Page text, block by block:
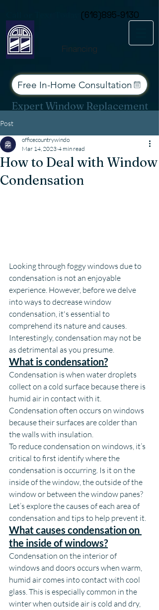
(616)895-9130
Financing
Free In-Home Consultation
Expert Window Replacement
Post
How to Deal with Window
Condensation
officecountrywindo
Mar 14, 2023 4 min read
Looking through foggy windows due to
condensation is not an enjoyable
experience. However, before we delve
into ways to decrease window
condensation, it's essential to
comprehend its nature and causes.
Interestingly, condensation may not be
as detrimental as you presume.
What is condensation?
Condensation is when water droplets
collect on a cold surface because there is
humid air in contact with it.
Condensation often occurs on windows
because their surfaces are colder than
the walls with insulation.
To reduce condensation on windows, it’s
critical to first identify where the
condensation is occurring. Is it on the
inside of the window, the outside of the
window or between the window panes?
Let’s explore the causes of each area of
condensation and tips to help prevent it.
What causes condensation on
the inside of windows?
Condensation on the interior of
windows and doors occurs when warm,
humid air comes into contact with cool
glass. This is especially common in the
winter when outside air is cold and dry,